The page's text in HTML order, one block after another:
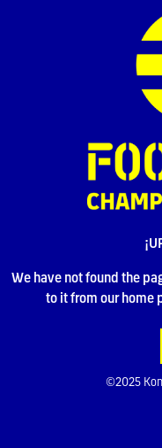
We have not found the
to it from our home
©2025